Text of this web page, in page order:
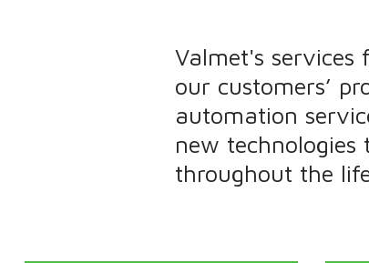
Valmet's
our customers’
automation
new
throughout the